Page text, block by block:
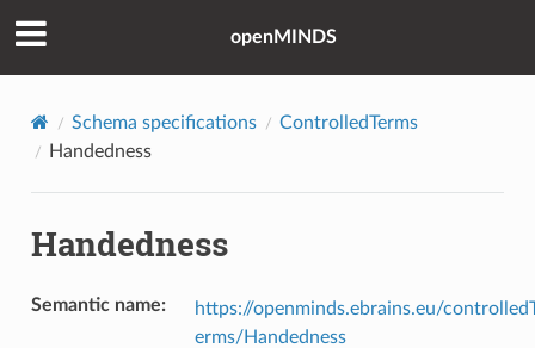
openMINDS
Schema specifications
ControlledTerms
Handedness
Handedness
Semantic name:
https://openminds.ebrains.eu/
erms/Handedness